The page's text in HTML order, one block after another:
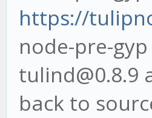
https://
node-pre-
tulind@0.8.9
back to